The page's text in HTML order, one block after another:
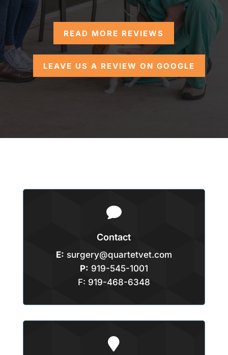
READ MORE REVIEWS
LEAVE US A REVIEW ON GOOGLE

Contact
E: surgery@quartetvet.com
P: 919-545-1001
F: 919-468-6348
